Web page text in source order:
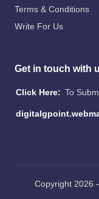
Terms & Conditions
Write For Us
Get in touch with
Click Here: To
Copyright 2026